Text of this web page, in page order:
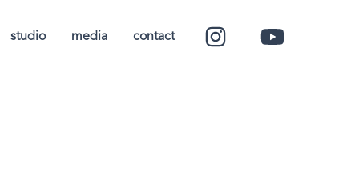
studio media contact